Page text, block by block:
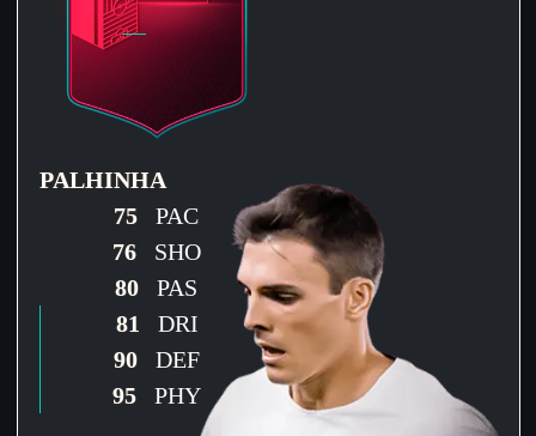
PALHINHA
75 PAC
76SHO
80 PAS
81
DRI
90 DEF
95 PHY